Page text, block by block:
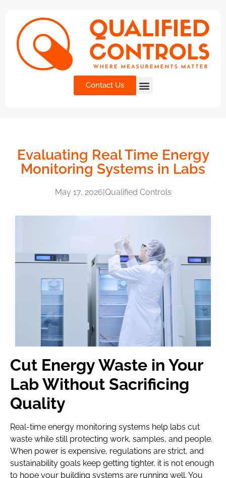
Contact Us
Evaluating Real Time Energy
Monitoring Systems in Labs
May 17, 2026|Qualified Controls
Cut Energy Waste in Your
Lab Without Sacrificing
Quality
Real-time energy monitoring systems help labs cut
waste while still protecting work, samples, and people.
When power is expensive, regulations are strict, and
sustainability goals keep getting tighter, it is not enough
to hope your building systems are running well. You